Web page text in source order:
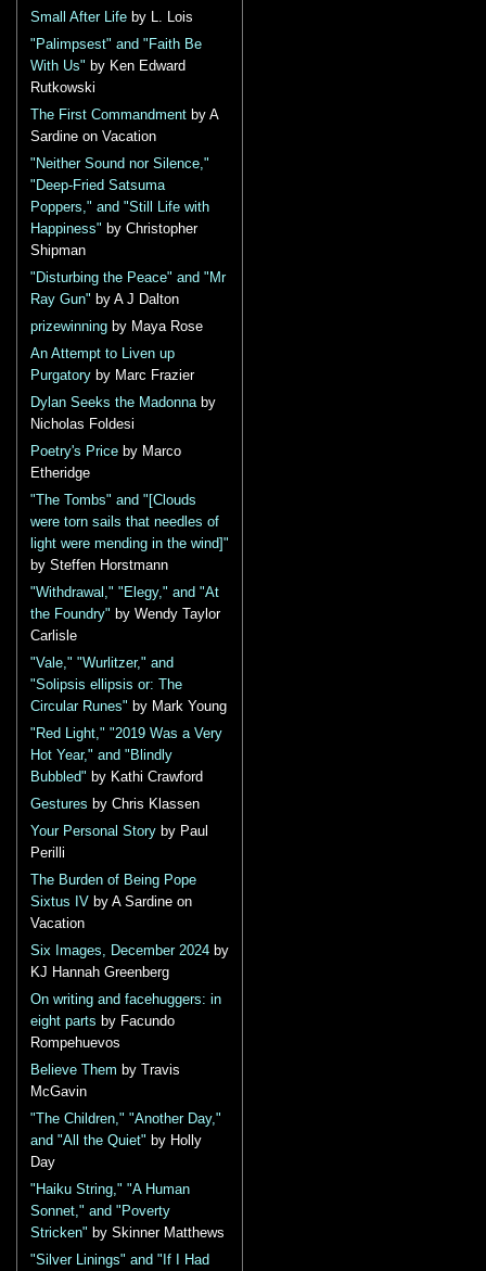
Small After Life by L. Lois
"Palimpsest" and "Faith Be
With Us" by Ken Edward
Rutkowski
The First Commandment by A
Sardine on Vacation
"Neither Sound nor Silence,"
"Deep-Fried Satsuma
Poppers," and "Still Life with
Happiness" by Christopher
Shipman
"Disturbing the Peace" and "Mr
Ray Gun" by A J Dalton
prizewinning by Maya Rose
An Attempt to Liven up
Purgatory by Marc Frazier
Dylan Seeks the Madonnaby
Nicholas Foldesi
Poetry's Price by Marco
Etheridge
"The Tombs" and "[Clouds
were torn sails that needles of
light were mending in the wind]"
by Steffen Horstmann
"Withdrawal," "Elegy," and "At
the Foundry" by Wendy Taylor
Carlisle
"Vale," "Wurlitzer," and
"Solipsis ellipsis or: The
Circular Runes" by Mark Young
"Red Light," "2019 Was a Very
Hot Year," and "Blindly
Bubbled" by Kathi Crawford
Gestures by Chris Klassen
Your Personal Story by Paul
Perilli
The Burden of Being Pope
Sixtus IV by A Sardine on
Vacation
Six Images, December 2024 by
KJ Hannah Greenberg
On writing and facehuggers: in
eight parts by Facundo
Rompehuevos
Believe Them by Travis
McGavin
"The Children," "Another Day,"
and "All the Quiet" by Holly
Day
"Haiku String," "A Human
Sonnet," and "Poverty
Stricken" by Skinner Matthews
"Silver Linings" and "If I Had